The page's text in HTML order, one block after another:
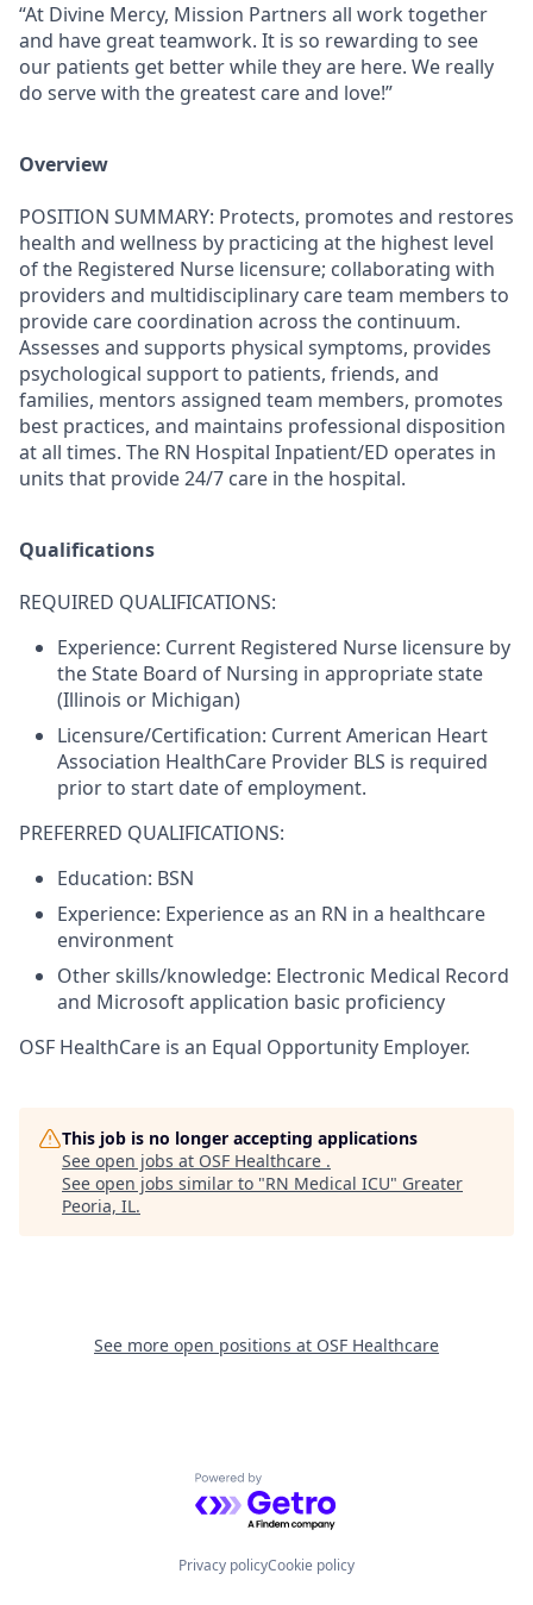
“At Divine Mercy, Mission Partners all work together
and have great teamwork. It is so rewarding to see
our patients get better while they are here. We really
do serve with the greatest care and love!”
Overview
POSITION SUMMARY: Protects, promotes and restores
health and wellness by practicing at the highest level
of the Registered Nurse licensure; collaborating with
providers and multidisciplinary care team members to
provide care coordination across the continuum.
Assesses and supports physical symptoms, provides
psychological support to patients, friends, and
families, mentors assigned team members, promotes
best practices, and maintains professional disposition
at all times. The RN Hospital Inpatient/ED operates in
units that provide 24/7 care in the hospital.
Qualifications
REQUIRED QUALIFICATIONS:
Experience: Current Registered Nurse licensure by
the State Board of Nursing in appropriate state
(Illinois or Michigan)
Licensure/Certification: Current American Heart
Association HealthCare Provider BLS is required
prior to start date of employment.
PREFERRED QUALIFICATIONS:
Education: BSN
Experience: Experience as an RN in a healthcare
environment
Other skills/knowledge: Electronic Medical Record
and Microsoft application basic proficiency
OSF HealthCare is an Equal Opportunity Employer.
This job is no longer accepting applications
See open jobs at OSF Healthcare .
See open jobs similar to "RN Medical ICU" Greater
Peoria, IL.
See more open positions at OSF Healthcare
Powered by Getro.com
Privacy policyCookie policy